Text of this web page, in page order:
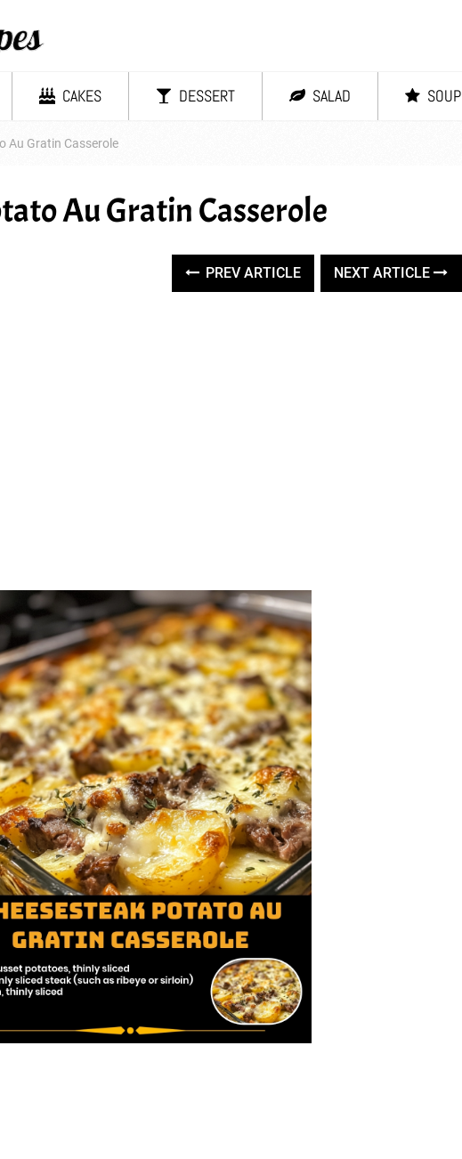
CAKES DESSERT SALAD SOUP
Au Gratin Casserole
Au Gratin Casserole
PREV ARTICLE NEXT ARTICLE